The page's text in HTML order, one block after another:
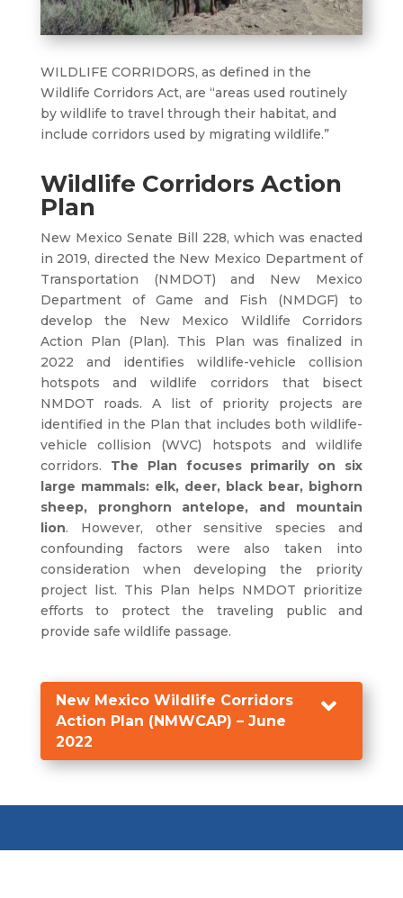
WILDLIFE CORRIDORS, as defined in the
Wildlife Corridors Act, are “areas used routinely
by wildlife to travel through their habitat, and
include corridors used by migrating wildlife.”
Wildlife Corridors Action
Plan
New Mexico Senate Bill 228, which was enacted
in 2019, directed the New Mexico Department of
Transportation (NMDOT) and New Mexico
Department of Game and Fish (NMDGF) to
develop the New Mexico Wildlife Corridors
Action Plan (Plan). This Plan was finalized in
2022 and identifies wildlife-vehicle collision
hotspots and wildlife corridors that bisect
NMDOT roads. A list of priority projects are
identified in the Plan that includes both wildlife-
vehicle collision (WVC) hotspots and wildlife
corridors. The Plan focuses primarily on six
large mammals: elk, deer, black bear, bighorn
sheep, pronghorn antelope, and mountain
lion. However, other sensitive species and
confounding factors were also taken into
consideration when developing the priority
project list. This Plan helps NMDOT prioritize
efforts to protect the traveling public and
provide safe wildlife passage.

New Mexico Wildlife Corridors
Action Plan (NMWCAP) – June
2022